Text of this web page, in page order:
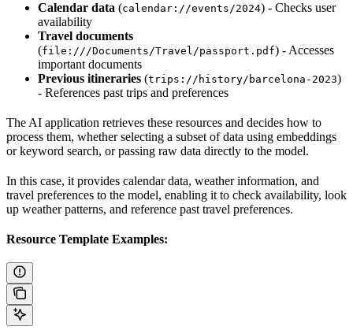
Calendar data (calendar://events/2024) - Checks user
availability
Travel documents
(file:///Documents/Travel/passport.pdf) - Accesses
important documents
Previous itineraries (trips://history/barcelona-2023)
- References past trips and preferences
The AI application retrieves these resources and decides how to
process them, whether selecting a subset of data using embeddings
or keyword search, or passing raw data directly to the model.
In this case, it provides calendar data, weather information, and
travel preferences to the model, enabling it to check availability, look
up weather patterns, and reference past travel preferences.
Resource Template Examples: